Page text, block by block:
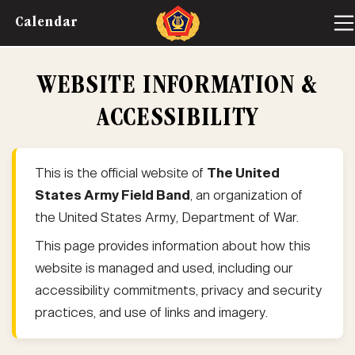
Calendar
WEBSITE INFORMATION &
ACCESSIBILITY
This is the official website of The United
States Army Field Band, an organization of
the United States Army, Department of War.
This page provides information about how this
website is managed and used, including our
accessibility commitments, privacy and security
practices, and use of links and imagery.